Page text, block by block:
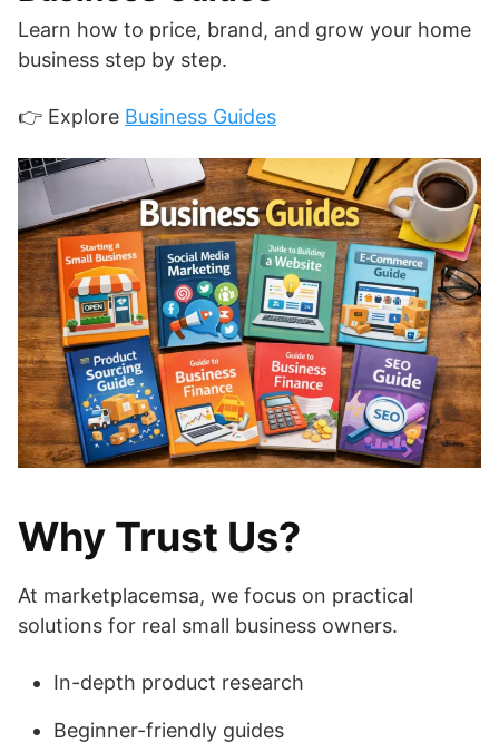
Learn how to price, brand, and grow your home
business step by step.
👉 Explore Business Guides
Why Trust Us?
At marketplacemsa, we focus on practical
solutions for real small business owners.
In-depth product research
Beginner-friendly guides